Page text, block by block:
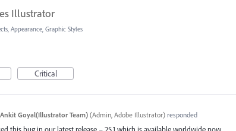
Illustrator
Appearance, Graphic Styles
Critical
Ankit Goyal(Illustrator Team) (Admin, Adobe Illustrator)responded